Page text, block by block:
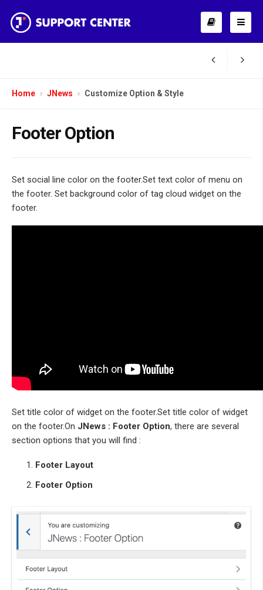
Home JNews Customize Option & Style
Footer Option
Set social line color on the footer.Set text color of menu on
the footer. Set background color of tag cloud widget on the
footer.
Set title color of widget on the footer.Set title color of widget
on the footer.On JNews : Footer Option, there are several
section options that you will find :
Footer Layout
Footer Option